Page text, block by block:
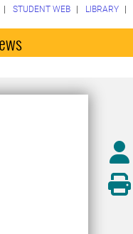
STUDENT WEB LIBRARY